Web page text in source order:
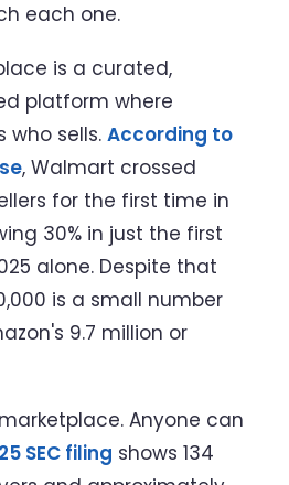
each one.
is a curated,
platform where
who sells. According to
, Walmart crossed
for the first time in
30% in just the first
alone. Despite that
is a small number
9.7 million or
Anyone can
SEC filing shows 134